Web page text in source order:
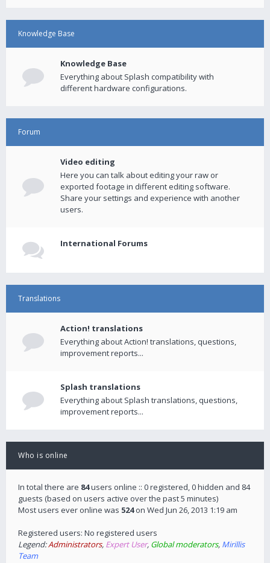
Knowledge Base
Knowledge Base
Everything about Splash compatibility with
different hardware configurations.
Forum
Video editing
Here you can talk about editing your raw or
exported footage in different editing software.
Share your settings and experience with another
users.
International Forums
Translations
Action! translations
Everything about Action! translations, questions,
improvement reports...
Splash translations
Everything about Splash translations, questions,
improvement reports...
Who is online
In total there are 84users online :: 0 registered, 0 hidden and 84
guests (based on users active over the past 5 minutes)
Most users ever online was 524on Wed Jun 26, 2013 1:19 am
Registered users: No registered users
Legend:Administrators, Expert User, Global moderators, Mirillis
Team